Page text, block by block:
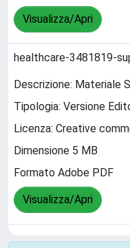
Visualizza/Apri
healthcare-3481819-
Descrizione: Materiale
Tipologia: Versione
Licenza: Creative
Dimensione 5 MB
Formato Adobe PDF
Visualizza/Apri